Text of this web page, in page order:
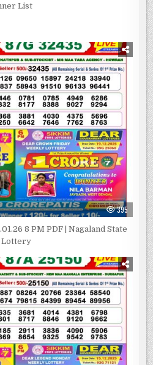
List
395
8 PM PDF | Nagaland State
Lottery